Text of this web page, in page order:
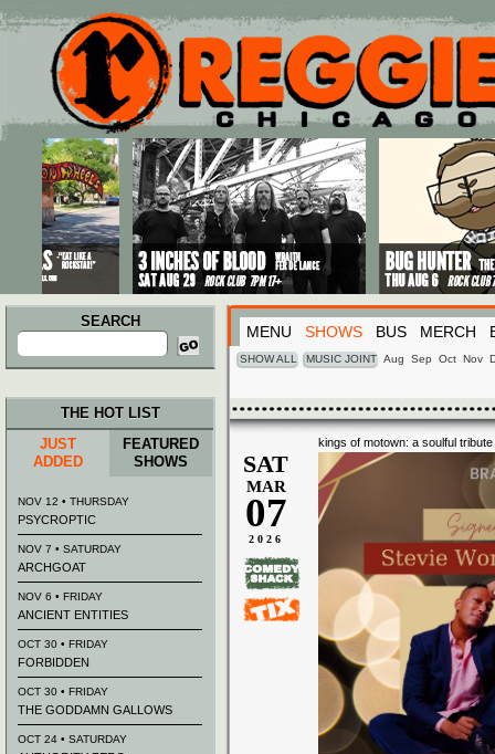
Main menu
Skip to primary content
Skip to secondary content
SEARCH
Search
for:
MENU SHOWS BUS MERCH
SHOW ALL MUSIC JOINT Aug Sep Oct Nov
kings of motown: a soulful
SAT
MAR
07
2026
THE HOT LIST
JUST
ADDED
FEATURED
SHOWS
NOV 12 • THURSDAY
PSYCROPTIC
NOV 7 • SATURDAY
ARCHGOAT
NOV 6 • FRIDAY
ANCIENT ENTITIES
OCT 30 • FRIDAY
FORBIDDEN
OCT 30 • FRIDAY
THE GODDAMN GALLOWS
OCT 24 • SATURDAY